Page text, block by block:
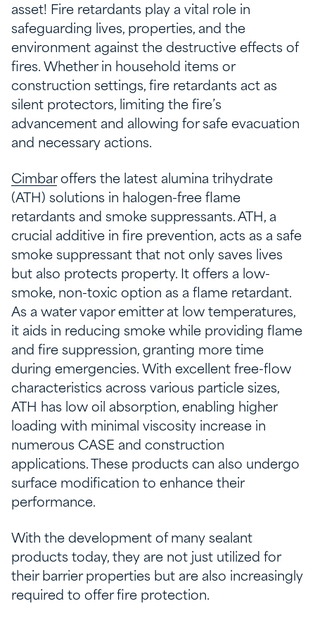
asset! Fire retardants play a vital role in
safeguarding lives, properties, and the
environment against the destructive effects of
fires. Whether in household items or
construction settings, fire retardants act as
silent protectors, limiting the fire’s
advancement and allowing for safe evacuation
and necessary actions.
Cimbaroffers the latest alumina trihydrate
(ATH) solutions in halogen-free flame
retardants and smoke suppressants. ATH, a
crucial additive in fire prevention, acts as a safe
smoke suppressant that not only saves lives
but also protects property. It offers a low-
smoke, non-toxic option as a flame retardant.
As a water vapor emitter at low temperatures,
it aids in reducing smoke while providing flame
and fire suppression, granting more time
during emergencies. With excellent free-flow
characteristics across various particle sizes,
ATH has low oil absorption, enabling higher
loading with minimal viscosity increase in
numerous CASE and construction
applications. These products can also undergo
surface modification to enhance their
performance.
With the development of many sealant
products today, they are not just utilized for
their barrier properties but are also increasingly
required to offer fire protection.